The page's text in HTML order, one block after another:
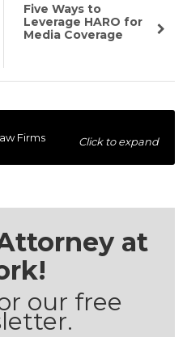
Five Ways to
Leverage HARO for
Media Coverage
Firms Click to expand
at
our free